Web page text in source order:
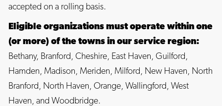
accepted on a rolling basis.
Eligible organizations must operate within one
(or more) of the towns in our service region:
Bethany, Branford, Cheshire, East Haven, Guilford,
Hamden, Madison, Meriden, Milford, New Haven, North
Branford, North Haven, Orange, Wallingford, West
Haven, and Woodbridge.